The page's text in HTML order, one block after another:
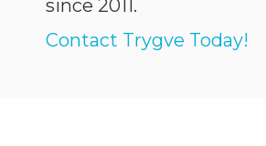
since 2011.
Contact Trygve Today!